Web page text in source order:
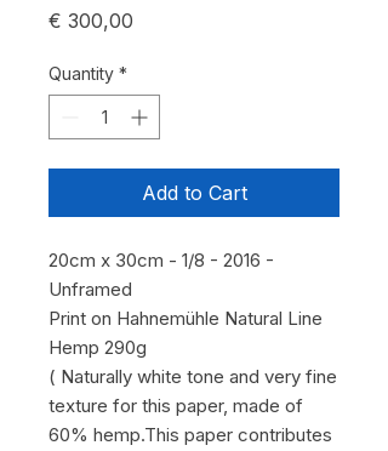
€ 300,00
Quantity *
Add to Cart
20cm x 30cm - 1/8 - 2016 -
Unframed
Print on Hahnemühle Natural Line
Hemp 290g
( Naturally white tone and very fine
texture for this paper, made of
60% hemp.This paper contributes